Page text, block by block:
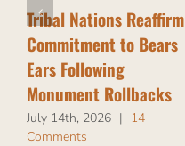
Tribal Nations Reaffirm
Commitment to Bears
Ears Following
Monument Rollbacks
July 14th, 2026 |
14
Comments